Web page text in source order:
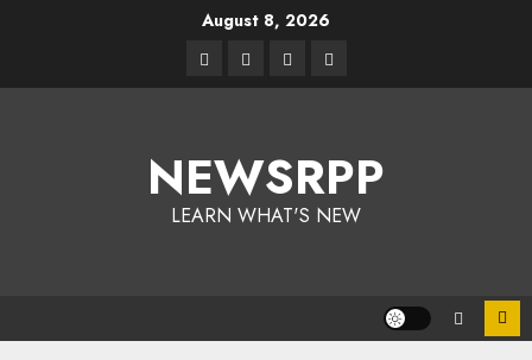
August 8, 2026
NEWSRPP
LEARN WHAT'S NEW